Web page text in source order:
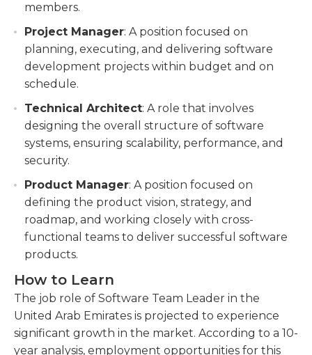
members.
Project Manager: A position focused on
planning, executing, and delivering software
development projects within budget and on
schedule.
Technical Architect: A role that involves
designing the overall structure of software
systems, ensuring scalability, performance, and
security.
Product Manager: A position focused on
defining the product vision, strategy, and
roadmap, and working closely with cross-
functional teams to deliver successful software
products.
How to Learn
The job role of Software Team Leader in the
United Arab Emirates is projected to experience
significant growth in the market. According to a 10-
year analysis, employment opportunities for this